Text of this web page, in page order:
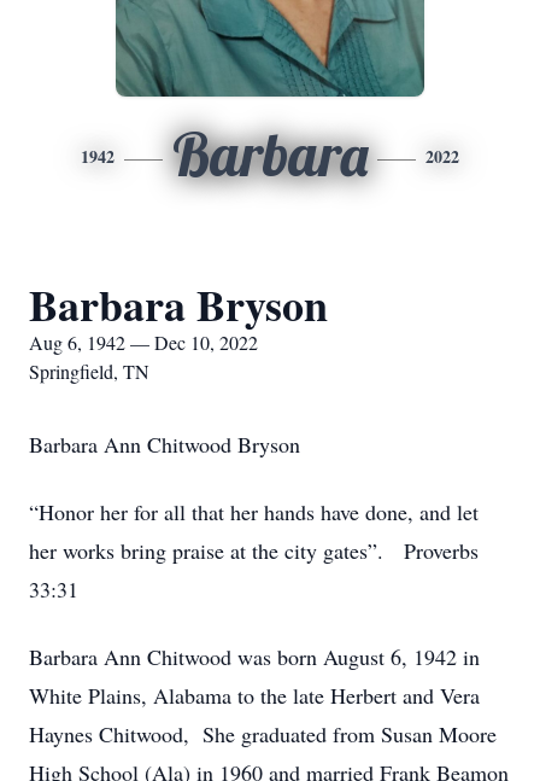
1942 Barbara 2022
Barbara Bryson
Aug 6, 1942 — Dec 10, 2022
Springfield, TN
Barbara Ann Chitwood Bryson
“Honor her for all that her hands have done, and let
her works bring praise at the city gates”. Proverbs
33:31
Barbara Ann Chitwood was born August 6, 1942 in
White Plains, Alabama to the late Herbert and Vera
Haynes Chitwood, She graduated from Susan Moore
High School (Ala) in 1960 and married Frank Beamon